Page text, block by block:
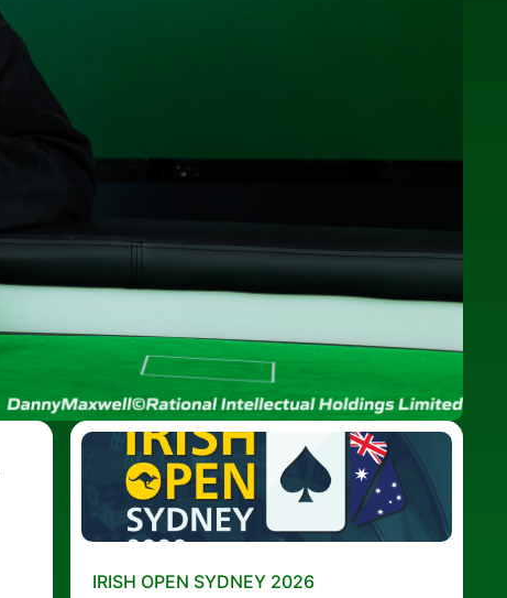
IRISH OPEN SYDNEY 2026